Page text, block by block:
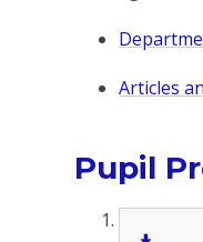
Articles
Pupil